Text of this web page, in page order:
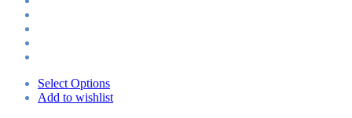
Select Options
Add to wishlist